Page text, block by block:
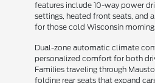
features include 10-way power
settings, heated front seats, and
for those cold Wisconsin
Dual-zone automatic climate
personalized comfort for both
Families traveling through
folding rear seats that expand